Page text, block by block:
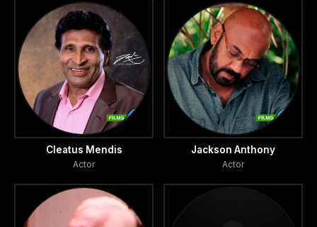
Cleatus Mendis
Actor
Jackson Anthony
Actor